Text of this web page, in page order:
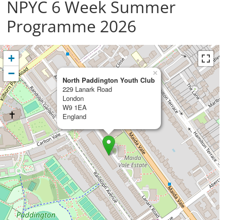
NPYC 6 Week Summer
Programme 2026
North Paddington Youth Club
229 Lanark Road
London
W9 1EA
England
×
+
−